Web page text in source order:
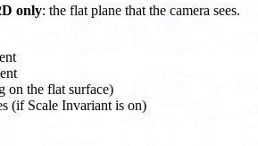
only: the flat plane that the camera sees.
on the flat surface)
(if Scale Invariant is on)